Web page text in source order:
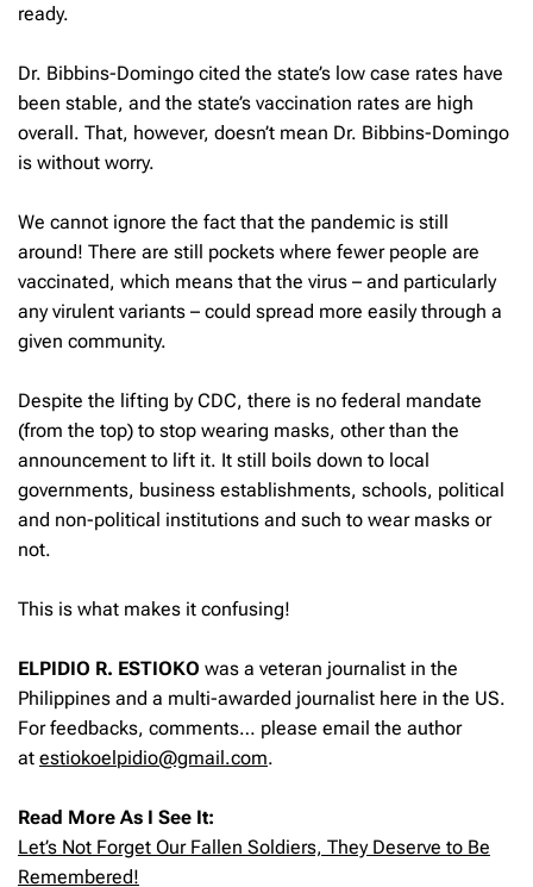
ready.
Dr. Bibbins-Domingo cited the state’s low case rates have
been stable, and the state’s vaccination rates are high
overall. That, however, doesn’t mean Dr. Bibbins-Domingo
is without worry.
We cannot ignore the fact that the pandemic is still
around! There are still pockets where fewer people are
vaccinated, which means that the virus – and particularly
any virulent variants – could spread more easily through a
given community.
Despite the lifting by CDC, there is no federal mandate
(from the top) to stop wearing masks, other than the
announcement to lift it. It still boils down to local
governments, business establishments, schools, political
and non-political institutions and such to wear masks or
not.
This is what makes it confusing!
ELPIDIO R. ESTIOKO was a veteran journalist in the
Philippines and a multi-awarded journalist here in the US.
For feedbacks, comments… please email the author
at estiokoelpidio@gmail.com.
Read More As I See It:
Let’s Not Forget Our Fallen Soldiers, They Deserve to Be
Remembered!